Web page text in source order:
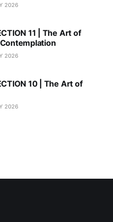
2026
11 | The Art of
2026
10 | The Art of
2026